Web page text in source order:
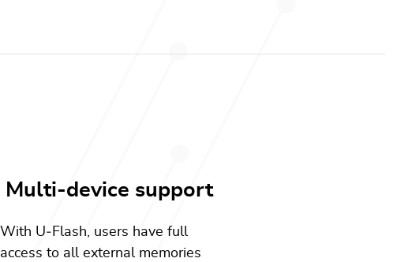
Multi-device support
With U‑ Flash, users have full
access to all external memories